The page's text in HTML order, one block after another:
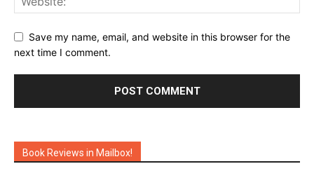
Save my name, email, and website in this browser for the
next time I comment.
Book Reviews in Mailbox!